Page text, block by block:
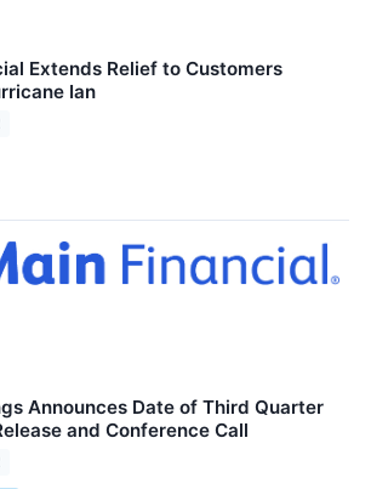
Extends Relief to Customers
Ian
Announces Date of Third Quarter
and Conference Call